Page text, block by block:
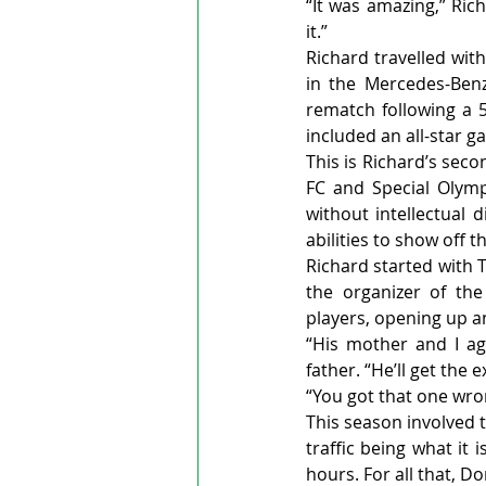
“It was amazing,”
it.”
Richard travelled
in the Mercedes-
rematch following a
included an all-star
This is Richard’s
FC and Special
without intellectual
abilities to show off
Richard started with
the organizer of
players, opening up
“His mother and I
father. “He’ll get the
“You got that one
This season
traffic being what it
hours. For all that,